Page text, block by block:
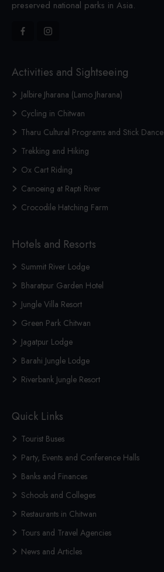
preserved national parks in Asia.
Activities and Sightseeing
Jalbire Jharana (Lamo Jharana)
Cycling in Chitwan
Tharu Cultural Programs and Stick Dance
Trekking and Hiking
Ox Cart Riding
Canoeing at Rapti River
Crocodile Hatching Farm
Hotels and Resorts
Summit River Lodge
Bharatpur Garden Hotel
Jungle Villa Resort
Green Park Chitwan
Jagatpur Lodge
Barahi Jungle Lodge
Riverbank Jungle Resort
Quick Links
Tourist Buses
Party, Events and Conference Halls
Banks and Finances
Schools and Colleges
Restaurants in Chitwan
Tours and Travel Agencies
News and Articles